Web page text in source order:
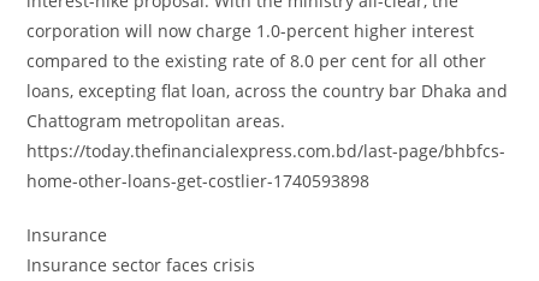
corporation will now charge 1.0-percent higher interest
compared to the existing rate of 8.0 per cent for all other
loans, excepting flat loan, across the country bar Dhaka and
Chattogram metropolitan areas.
https://today.thefinancialexpress.com.bd/last-page/bhbfcs-
home-other-loans-get-costlier-1740593898
Insurance
Insurance sector faces crisis